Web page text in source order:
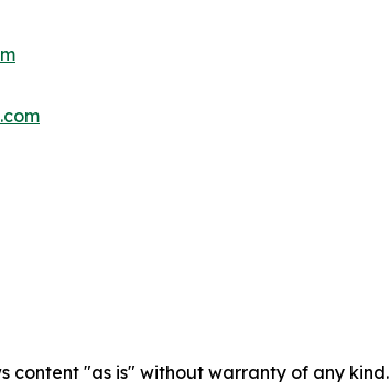
content "as is" without warranty of any